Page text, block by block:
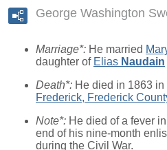
George Washington
Marriage*: He married
daughter of Elias Naudain
Death*: He died in 1863 in
Frederick, Frederick
Note*: He died of a fever
end of his nine-month
during the Civil War.